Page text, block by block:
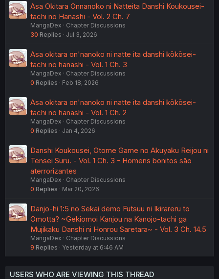
Asa Okitara Onnanoko ni Natteita Danshi Koukousei-
tachi no Hanashi - Vol. 2 Ch. 7
MangaDex
Chapter Discussions
30 Replies Jul 3, 2026
Asa okitara on'nanoko ni natte ita danshi kōkōsei-
tachi no hanashi - Vol. 1 Ch. 3
MangaDex
Chapter Discussions
0 Replies Feb 18, 2026
Asa okitara on'nanoko ni natte ita danshi kōkōsei-
tachi no hanashi - Vol. 1 Ch. 2
MangaDex
Chapter Discussions
0 Replies Jan 4, 2026
Danshi Koukousei, Otome Game no Akuyaku Reijou ni
Tensei Suru. - Vol. 1 Ch. 3 - Homens bonitos são
aterrorizantes
MangaDex
Chapter Discussions
0 Replies Mar 20, 2026
Danjo-hi 1:5 no Sekai demo Futsuu ni Ikirareru to
Omotta? ~Gekiomoi Kanjou na Kanojo-tachi ga
Mujikaku Danshi ni Honrou Saretara~ - Vol. 3 Ch. 14.5
MangaDex
Chapter Discussions
9 Replies Yesterday at 6:46 AM
USERS WHO ARE VIEWING THIS THREAD